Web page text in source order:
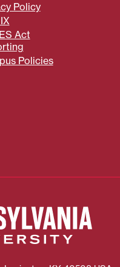
Policy
Act
Policies